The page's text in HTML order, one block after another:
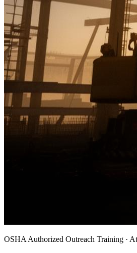
OSHA Authorized Outreach Training ·